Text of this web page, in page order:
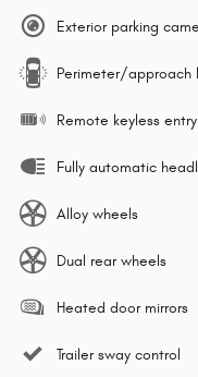
Exterior parking
Perimeter/approach
Remote keyless entry
Fully automatic
Alloy wheels
Dual rear wheels
Heated door mirrors
Trailer sway control